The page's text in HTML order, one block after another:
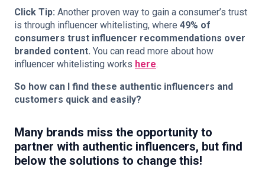
Click Tip: Another proven way to gain a consumer’s trust
is through influencer whitelisting, where 49% of
consumers trust influencer recommendations over
branded content. You can read more about how
influencer whitelisting works here.
So how can I find these authentic influencers and
customers quick and easily?
Many brands miss the opportunity to
partner with authentic influencers, but find
below the solutions to change this!